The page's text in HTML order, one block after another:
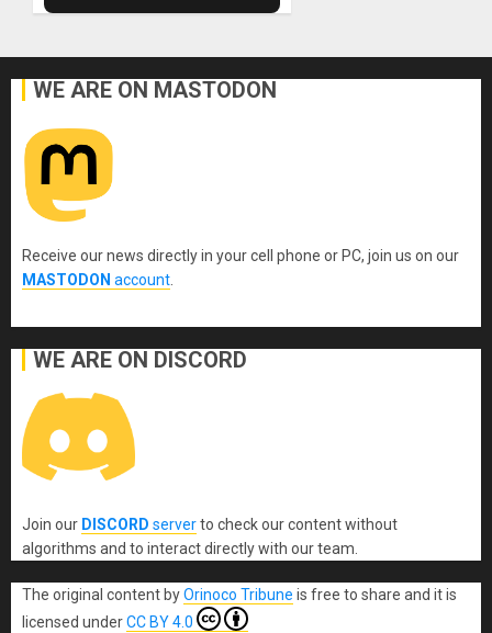
WE ARE ON MASTODON
Receive our news directly in your cell phone or PC, join us on our
MASTODON account
WE ARE ON DISCORD
Join our DISCORD serverto check our content without
algorithms and to interact directly with our team.
The original content byOrinoco Tribune is free to share and it is
licensed underCC BY 4.0